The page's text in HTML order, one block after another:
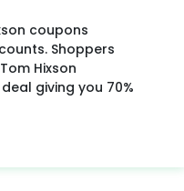
coupons
Shoppers
Hixson
giving you 70%